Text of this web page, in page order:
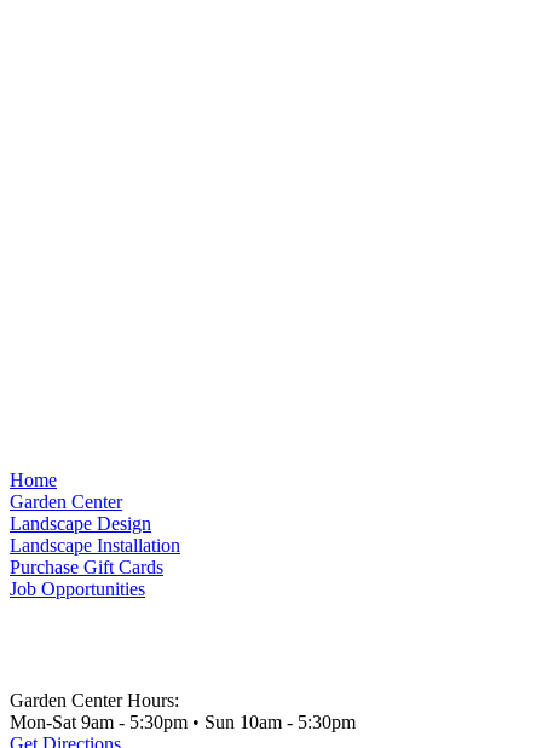
Home
Garden Center
Landscape Design
Landscape Installation
Purchase Gift Cards
Job Opportunities
Garden Center Hours:
Mon-Sat 9am - 5:30pm • Sun 10am - 5:30pm